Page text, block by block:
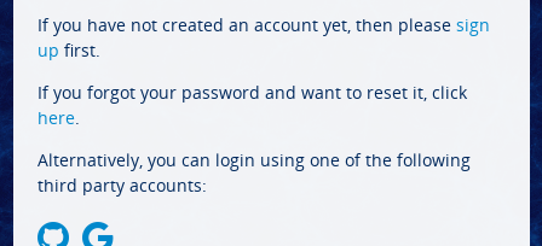
If you have not created an account yet, then please sign
up first.
If you forgot your password and want to reset it, click
here.
Alternatively, you can login using one of the following
third party accounts: